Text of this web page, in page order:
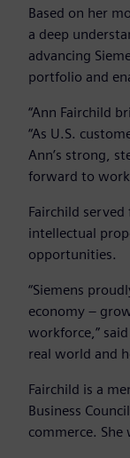
Based on her
a deep
advancing
portfolio and
“Ann Fairchild
“As U.S.
Ann’s strong,
forward to
Fairchild
intellectual
opportunities.
“Siemens
economy –
workforce,”
real world and
Fairchild is a
Business
commerce. She